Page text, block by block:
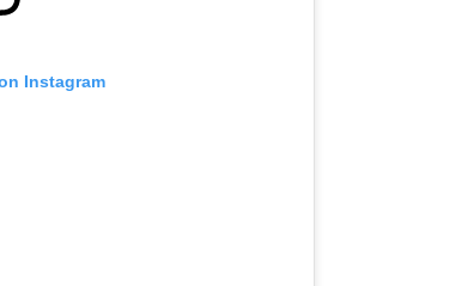
Instagram